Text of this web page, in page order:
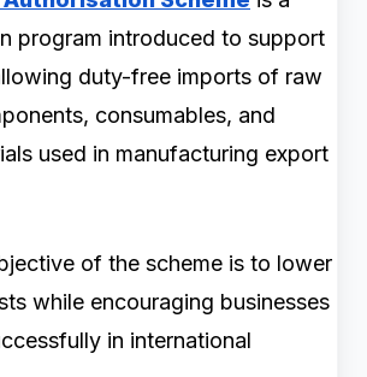
program introduced to support
duty-free imports of raw
consumables, and
used in manufacturing export
of the scheme is to lower
while encouraging businesses
in international